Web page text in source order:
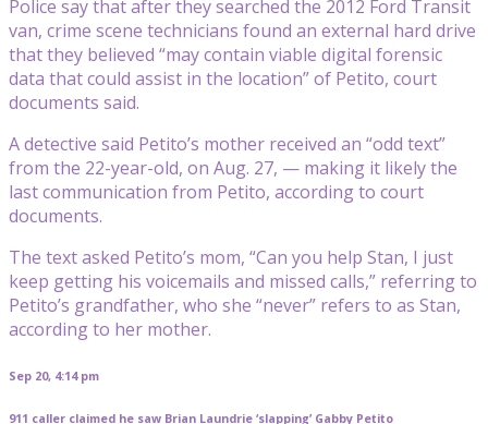
Police say that after they searched the 2012 Ford Transit
van, crime scene technicians found an external hard drive
that they believed “may contain viable digital forensic
data that could assist in the location” of Petito, court
documents said.
A detective said Petito’s mother received an “odd text”
from the 22-year-old, on Aug. 27, — making it likely the
last communication from Petito, according to court
documents.
The text asked Petito’s mom, “Can you help Stan, I just
keep getting his voicemails and missed calls,” referring to
Petito’s grandfather, who she “never” refers to as Stan,
according to her mother.
Sep 20, 4:14 pm
911 caller claimed he saw Brian Laundrie ‘slapping’ Gabby Petito